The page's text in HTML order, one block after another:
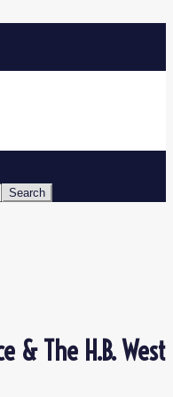
& The H.B. West